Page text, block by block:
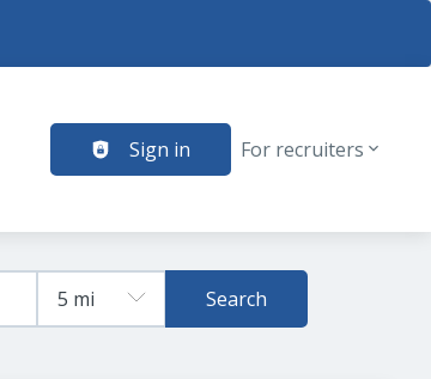
Sign in For recruiters
Search